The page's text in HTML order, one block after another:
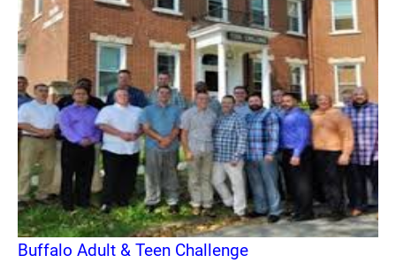
Buffalo Adult & Teen Challenge